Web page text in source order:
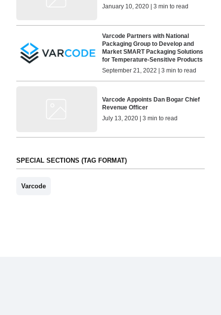
January 10, 2020 | 3 min to read
Varcode Partners with National
Packaging Group to Develop and
Market SMART Packaging Solutions
for Temperature-Sensitive Products
September 21, 2022 | 3 min to read
Varcode Appoints Dan Bogar Chief
Revenue Officer
July 13, 2020 | 3 min to read
SPECIAL SECTIONS (TAG FORMAT)
Varcode